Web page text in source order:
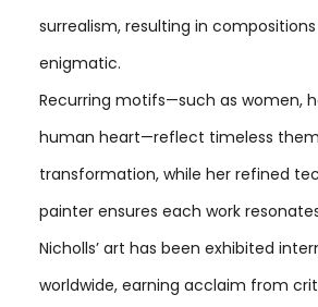
surrealism, resulting in
enigmatic.
Recurring motifs—such as women,
human heart—reflect timeless
transformation, while her refined
painter ensures each work
Nicholls’ art has been exhibited
worldwide, earning acclaim from